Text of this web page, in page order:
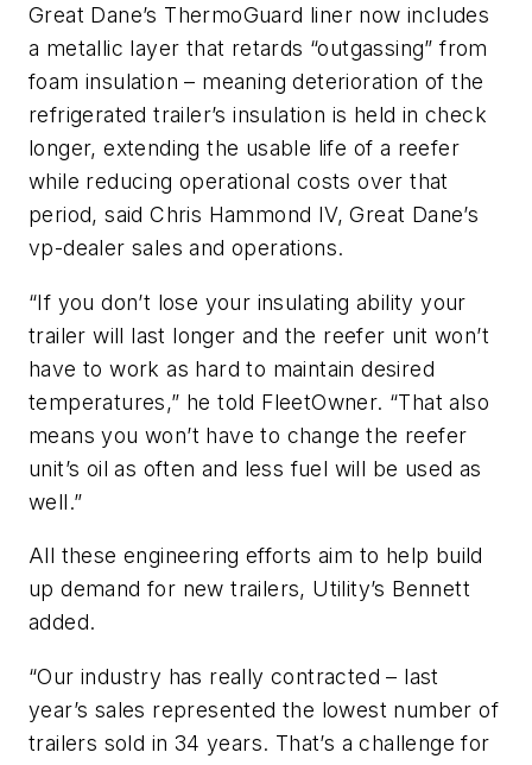
Great Dane’s ThermoGuard liner now includes
a metallic layer that retards “outgassing” from
foam insulation – meaning deterioration of the
refrigerated trailer’s insulation is held in check
longer, extending the usable life of a reefer
while reducing operational costs over that
period, said Chris Hammond IV, Great Dane’s
vp-dealer sales and operations.
“If you don’t lose your insulating ability your
trailer will last longer and the reefer unit won’t
have to work as hard to maintain desired
temperatures,” he told FleetOwner. “That also
means you won’t have to change the reefer
unit’s oil as often and less fuel will be used as
well.”
All these engineering efforts aim to help build
up demand for new trailers, Utility’s Bennett
added.
“Our industry has really contracted – last
year’s sales represented the lowest number of
trailers sold in 34 years. That’s a challenge for